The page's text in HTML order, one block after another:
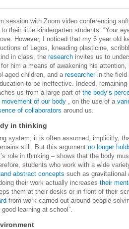
session with Zoom video conferencing
their little kindergarten students: “Your
However, I noticed that my 6 year old
of Legos, kneading plasticine,
in class, the research invites us to
him a means of awakening his
aged children, and aresearcherin the field
to be ineffective.
Indeed,
us from a large part of the body’s
movement of our body , on the use of a
of collaborators around us.
in thinking
system, it is often assumed, implicitly,
still. But this argument no longer
role in thinking – shows that the body
students who work with a wide
abstract concepts such as gravitational
their work actually increases their
them at their desks or in front of their
from work carried out around people
learning at school”.